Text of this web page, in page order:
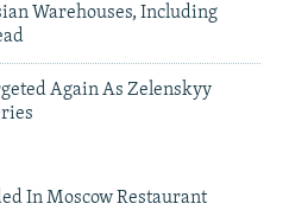
Warehouses, Including
Again As Zelenskyy
In Moscow Restaurant